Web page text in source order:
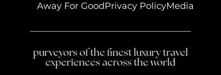
Away For GoodPrivacy PolicyMedia
purveyors of the finest luxury travel
experiences across the world